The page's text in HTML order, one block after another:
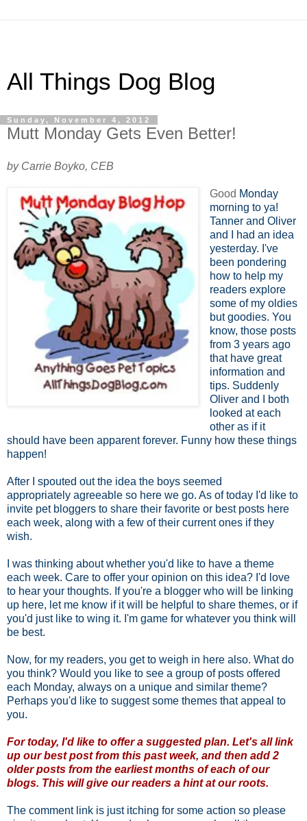
All Things Dog Blog
Sunday, November 4, 2012
Mutt Monday Gets Even Better!
by Carrie Boyko, CEB
Good Monday
morning to ya!
Tanner and Oliver
and I had an idea
yesterday. I've
been pondering
how to help my
readers explore
some of my oldies
but goodies. You
know, those posts
from 3 years ago
that have great
information and
tips. Suddenly
Oliver and I both
looked at each
other as if it
should have been apparent forever. Funny how these things
happen!
After I spouted out the idea the boys seemed
appropriately agreeable so here we go. As of today I'd like to
invite pet bloggers to share their favorite or best posts here
each week, along with a few of their current ones if they
wish.
I was thinking about whether you'd like to have a theme
each week. Care to offer your opinion on this idea? I'd love
to hear your thoughts. If you're a blogger who will be linking
up here, let me know if it will be helpful to share themes, or if
you'd just like to wing it. I'm game for whatever you think will
be best.
Now, for my readers, you get to weigh in here also. What do
you think? Would you like to see a group of posts offered
each Monday, always on a unique and similar theme?
Perhaps you'd like to suggest some themes that appeal to
you.
For today, I'd like to offer a suggested plan. Let's all link
up our best post from this past week, and then add 2
older posts from the earliest months of each of our
blogs. This will give our readers a hint at our roots.
The comment link is just itching for some action so please